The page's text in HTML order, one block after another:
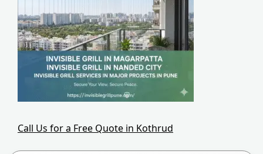
Call Us for a Free Quote in Kothrud